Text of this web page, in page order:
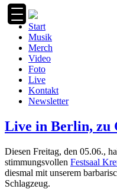
Zum
Inhalt
springen
Start
Musik
Merch
Video
Foto
Live
Kontakt
Newsletter
Live in Berlin, zu
Diesen Freitag, den 05.06.,
stimmungsvollen Festsaal
diesmal mit unserem
Schlagzeug.